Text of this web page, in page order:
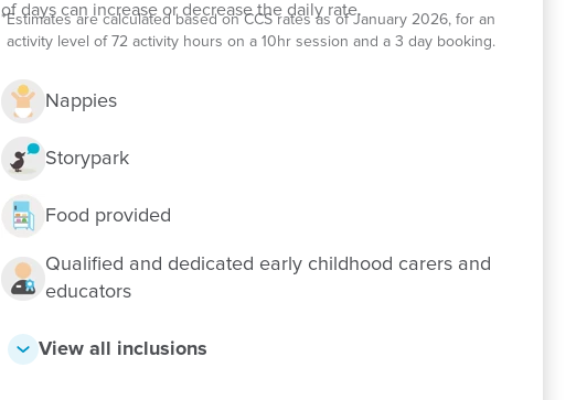
of days can increase or decrease the daily rate.
*Estimates are calculated based on CCS rates as of January 2026, for an
activity level of 72 activity hours on a 10hr session and a 3 day booking.
Nappies
Storypark
Food provided
Qualified and dedicated early childhood carers and
educators
View all inclusions